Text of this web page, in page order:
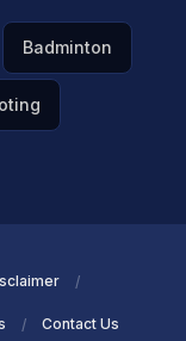
Badminton
Contact Us